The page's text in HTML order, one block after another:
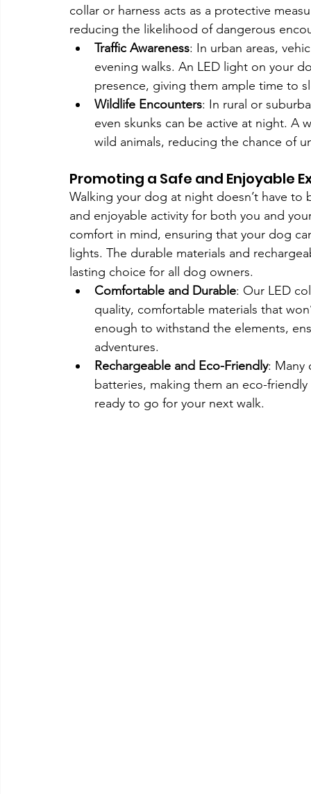
collar or harness acts as a protective
reducing the likelihood of dangerous
Traffic Awareness: In urban areas,
evening walks. An LED light on your
presence, giving them ample time to
Wildlife Encounters: In rural or
even skunks can be active at night. A
wild animals, reducing the chance of
Promoting a Safe and Enjoyable
Walking your dog at night doesn’t have
and enjoyable activity for both you and
comfort in mind, ensuring that your dog
lights. The durable materials and
lasting choice for all dog owners.
Comfortable and Durable: Our LED
quality, comfortable materials that
enough to withstand the elements,
adventures.
Rechargeable and Eco-Friendly: Many
batteries, making them an eco-
ready to go for your next walk.